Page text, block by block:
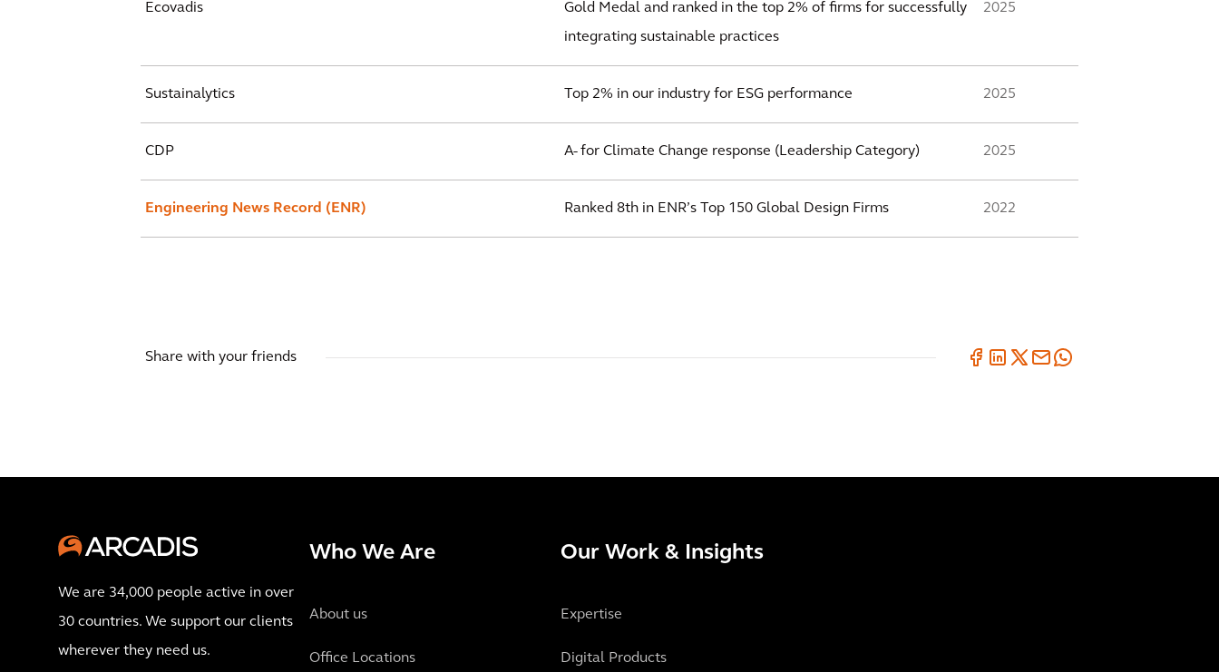
Ecovadis
Gold Medal and ranked in the top 2% of firms for successfully
integrating sustainable practices
2025
Sustainalytics Top 2% in our industry for ESG performance 2025
CDP A- for Climate Change response (Leadership Category) 2025
Engineering News Record (ENR) Ranked 8th in ENR’s Top 150 Global Design Firms 2022
Share with your friends
We are 34,000 people active in over
30 countries. We support our clients
wherever they need us.
Who We Are
About us
Office Locations
Our Work & Insights
Expertise
Digital Products